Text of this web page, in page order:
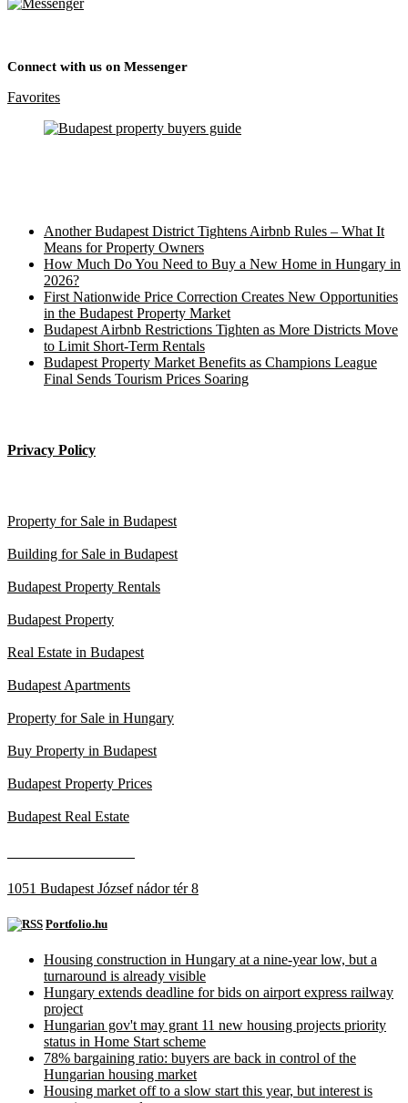
Connect with us on Messenger
Favorites
Another Budapest District Tightens Airbnb Rules – What It
Means for Property Owners
How Much Do You Need to Buy a New Home in Hungary in
2026?
First Nationwide Price Correction Creates New Opportunities
in the Budapest Property Market
Budapest Airbnb Restrictions Tighten as More Districts Move
to Limit Short-Term Rentals
Budapest Property Market Benefits as Champions League
Final Sends Tourism Prices Soaring
Privacy Policy
Property for Sale in Budapest
Building for Sale in Budapest
Budapest Property Rentals
Budapest Property
Real Estate in Budapest
Budapest Apartments
Property for Sale in Hungary
Buy Property in Budapest
Budapest Property Prices
Budapest Real Estate
1051 Budapest József nádor tér 8
Portfolio.hu
Housing construction in Hungary at a nine-year low, but a
turnaround is already visible
Hungary extends deadline for bids on airport express railway
project
Hungarian gov't may grant 11 new housing projects priority
status in Home Start scheme
78% bargaining ratio: buyers are back in control of the
Hungarian housing market
Housing market off to a slow start this year, but interest is